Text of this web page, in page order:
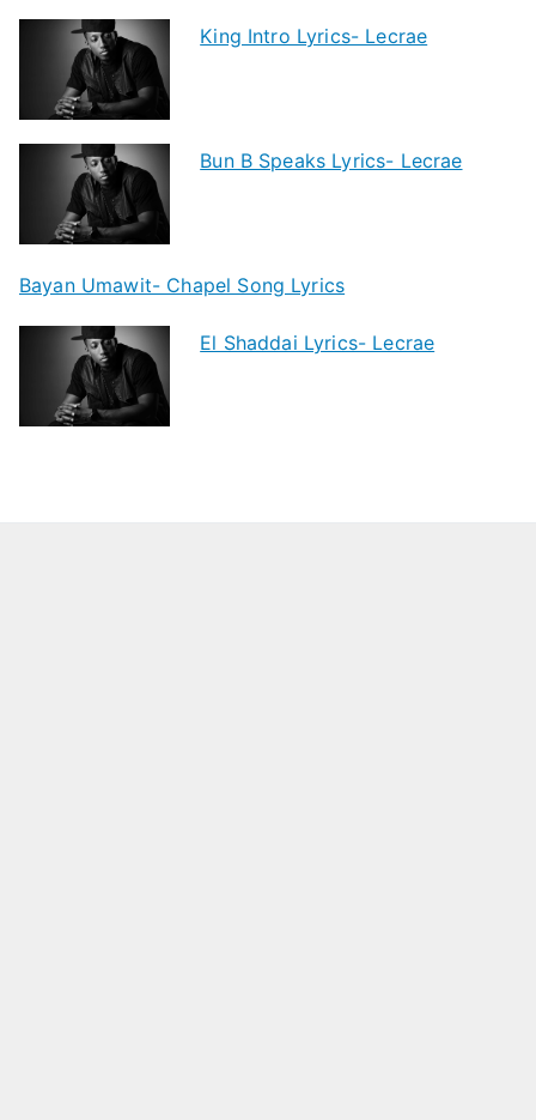
King Intro Lyrics- Lecrae
Bun B Speaks Lyrics- Lecrae
Bayan Umawit- Chapel Song Lyrics
El Shaddai Lyrics- Lecrae